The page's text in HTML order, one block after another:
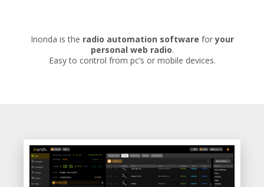
Inonda is the radio automation software foryour
personal web radio.
Easy to control from pc’s or mobile devices.